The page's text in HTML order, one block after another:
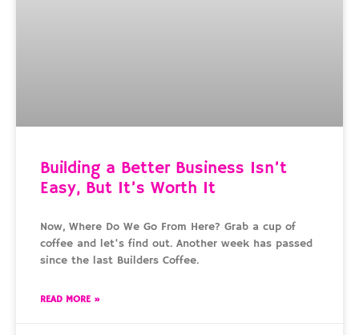
Building a Better Business Isn’t
Easy, But It’s Worth It
Now, Where Do We Go From Here? Grab a cup of
coffee and let’s find out. Another week has passed
since the last Builders Coffee.
READ MORE »